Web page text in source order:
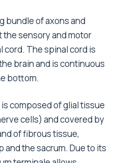
bundle of axons and
sensory and motor
The spinal cord is
brain and is continuous
bottom.
composed of glial tissue
cells) and covered by
of fibrous tissue,
the sacrum. Due to its